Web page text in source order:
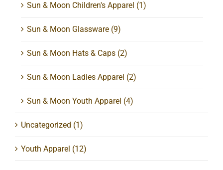
Sun & Moon Children's Apparel (1)
Sun & Moon Glassware (9)
Sun & Moon Hats & Caps (2)
Sun & Moon Ladies Apparel (2)
Sun & Moon Youth Apparel (4)
Uncategorized (1)
Youth Apparel (12)